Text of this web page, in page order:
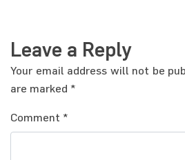
Leave a Reply
Your email address will not be
are marked *
Comment *